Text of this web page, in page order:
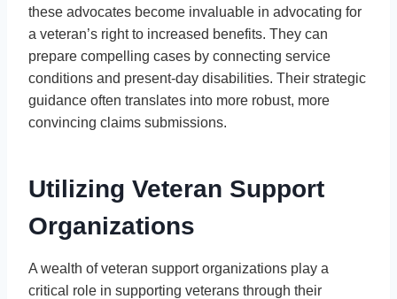
these advocates become invaluable in advocating for
a veteran’s right to increased benefits. They can
prepare compelling cases by connecting service
conditions and present-day disabilities. Their strategic
guidance often translates into more robust, more
convincing claims submissions.
Utilizing Veteran Support
Organizations
A wealth of veteran support organizations play a
critical role in supporting veterans through their